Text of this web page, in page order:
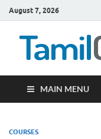
August 7, 2026
MAIN MENU
COURSES